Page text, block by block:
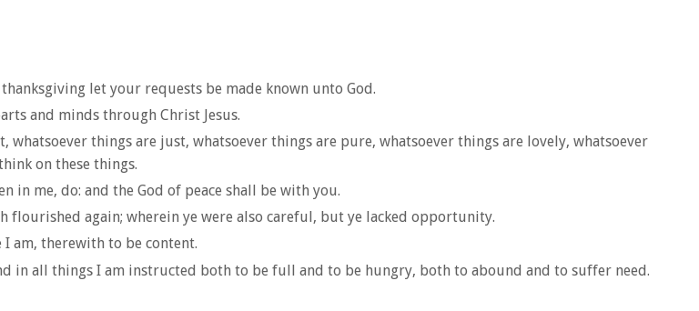
let your requests be made known unto God.
and minds through Christ Jesus.
things are just, whatsoever things are pure, whatsoever things are lovely, whatsoever
on these things.
in me, do: and the God of peace shall be with you.
again; wherein ye were also careful, but ye lacked opportunity.
am, therewith to be content.
in all things I am instructed both to be full and to be hungry, both to abound and to suffer need.